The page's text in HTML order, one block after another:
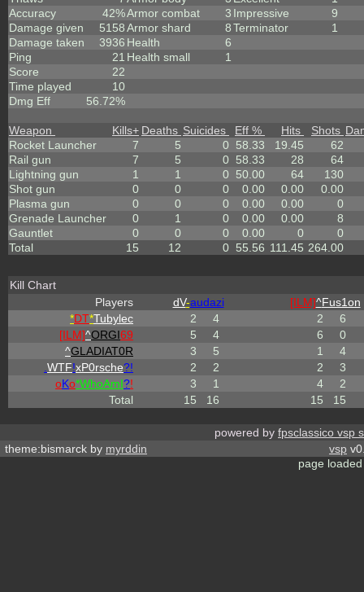
Accuracy
42%
Damage given
5158
Damage taken
3936
Ping
21
Score
22
Time played
10
Dmg Eff
56.72%
Armor combat
3
Armor shard
8
Health
6
Health small
1
Impressive
9
Terminator
1
Weapon Kills+ Deaths Suicides Eff % Hits Shots
Rocket Launcher
7 5 0 58.33 19.45
62
Rail gun
7 5 0 58.33 28
64
Lightning gun
1 1 0 50.00 64
130
Shot gun
0 0 0 0.00 0.00
0.00
Plasma gun
0 0 0 0.00 0.00
0
Grenade Launcher
0 1 0 0.00 0.00
8
Gauntlet
0 0 0 0.00 0
0
Total
15 12 0 55.56 111.45 264.00
Kill Chart
Players
dV-audazi [ILM]^Fus1on
*DT*Tubylec 2 4 2
6
[ILM]^ORGI69 5 4 6
0
^GLADIAT0R 3 5 1
4
WTF!xP0rsche?! 2 2 2
3
oKo*WhoAmI?! 3 1 4
2
Total
15 16 15 15
powered by fpsclassico vsp
theme:bismarck by myrddin vsp
page